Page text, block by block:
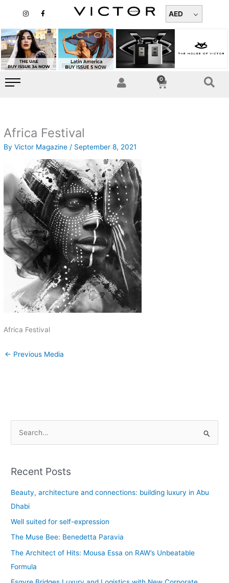
content
n
a
g
r
a
m
a
b
o
o
k
-
AED
0
Cart
Africa Festival
ByVictor Magazine/ September 8, 2021
Africa Festival
← Previous Media
r
c
h
f
Recent Posts
Beauty, architecture and connections: building luxury in Abu
Dhabi
Well suited for self-expression
The Muse Bee: Benedetta Paravia
The Architect of Hits: Mousa Essa on RAW’s Unbeatable
Formula